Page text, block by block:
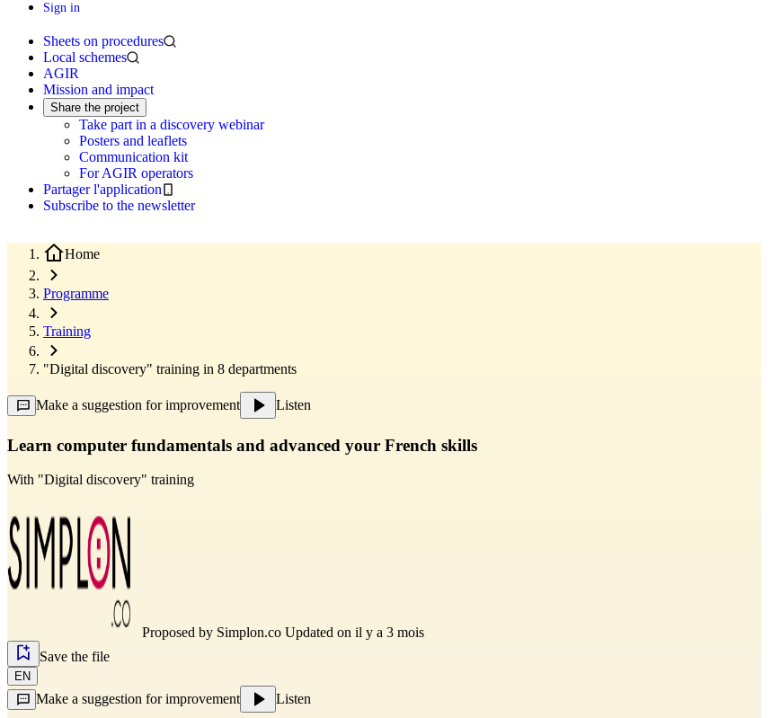
Sign in
Sheets on procedures
Local schemes
AGIR
Mission and impact
Share the project
Take part in a discovery webinar
Posters and leaflets
Communication kit
For AGIR operators
Partager l'application
Subscribe to the newsletter
Home
Programme
Training
"Digital discovery" training in 8 departments
Make a suggestion for improvement Listen
Learn computer fundamentals and advanced your French skills
With "Digital discovery" training
Proposed by Simplon.co Updated on il y a 3 mois
Save the file
EN
Make a suggestion for improvement Listen